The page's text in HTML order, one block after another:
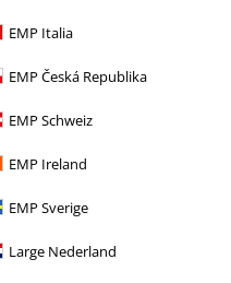
EMP Italia
EMP Česká Republika
EMP Schweiz
EMP Ireland
EMP Sverige
Large Nederland